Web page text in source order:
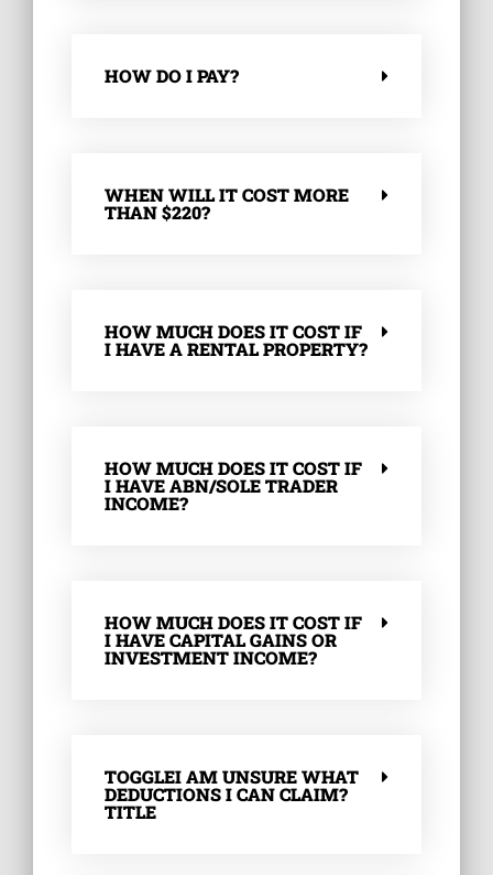
HOW DO I PAY?
WHEN WILL IT COST MORE
THAN $220?
HOW MUCH DOES IT COST IF
I HAVE A RENTAL PROPERTY?
HOW MUCH DOES IT COST IF
I HAVE ABN/SOLE TRADER
INCOME?
HOW MUCH DOES IT COST IF
I HAVE CAPITAL GAINS OR
INVESTMENT INCOME?
TOGGLEI AM UNSURE WHAT
DEDUCTIONS I CAN CLAIM?
TITLE